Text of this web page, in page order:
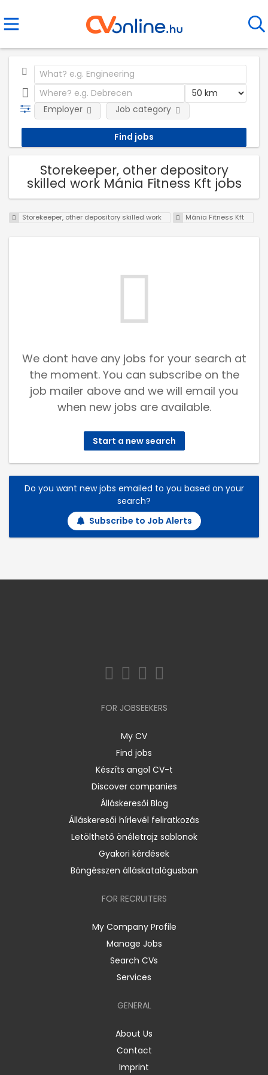
Employer Job category
Storekeeper, other depository
skilled work Mánia Fitness Kft jobs
Storekeeper, other depository skilled work Mánia Fitness Kft
We dont have any jobs for your search at
the moment. You can subscribe on the
job mailer above and we will email you
when new jobs are available.
Start a new search
Do you want new jobs emailed to you based on your
search?
Subscribe to Job Alerts
FOR JOBSEEKERS
My CV
Find jobs
Készíts angol CV-t
Discover companies
Álláskeresői Blog
Álláskeresői hírlevél feliratkozás
Letölthető önéletrajz sablonok
Gyakori kérdések
Böngésszen álláskatalógusban
FOR RECRUITERS
My Company Profile
Manage Jobs
Search CVs
Services
GENERAL
About Us
Contact
Imprint